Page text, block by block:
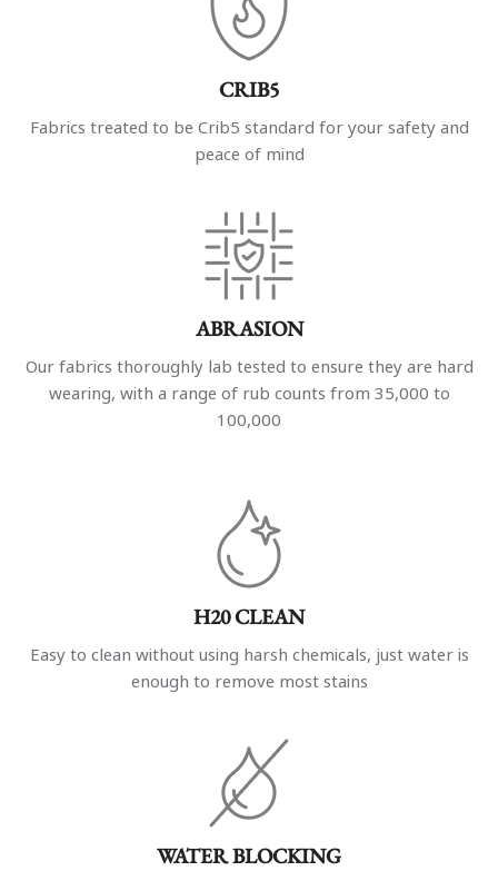
CRIB5
Fabrics treated to be Crib5 standard for your safety and
peace of mind
ABRASION
Our fabrics thoroughly lab tested to ensure they are hard
wearing, with a range of rub counts from 35,000 to
100,000
H20 CLEAN
Easy to clean without using harsh chemicals, just water is
enough to remove most stains
WATER BLOCKING